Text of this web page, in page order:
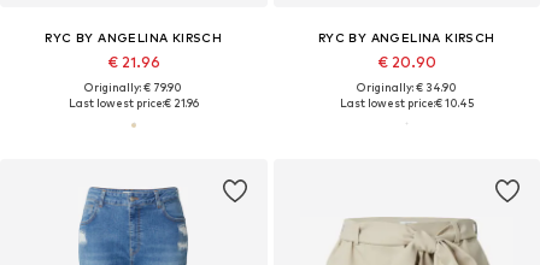
RYC BY ANGELINA KIRSCH
€ 21.96
Originally: € 79.90
Last lowest price:€ 21.96
RYC BY ANGELINA KIRSCH
€ 20.90
Originally: € 34.90
Last lowest price:€ 10.45